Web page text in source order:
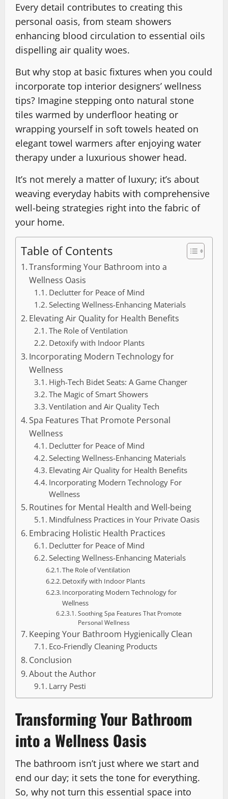
Every detail contributes to creating this
personal oasis, from steam showers
enhancing blood circulation to essential oils
dispelling air quality woes.
But why stop at basic fixtures when you could
incorporate top interior designers’ wellness
tips? Imagine stepping onto natural stone
tiles warmed by underfloor heating or
wrapping yourself in soft towels heated on
elegant towel warmers after enjoying water
therapy under a luxurious shower head.
It’s not merely a matter of luxury; it’s about
weaving everyday habits with comprehensive
well-being strategies right into the fabric of
your home.
Table of Contents
Transforming Your Bathroom into a
Wellness Oasis
Declutter for Peace of Mind
Selecting Wellness-Enhancing Materials
Elevating Air Quality for Health Benefits
The Role of Ventilation
Detoxify with Indoor Plants
Incorporating Modern Technology for
Wellness
High-Tech Bidet Seats: A Game Changer
The Magic of Smart Showers
Ventilation and Air Quality Tech
Spa Features That Promote Personal
Wellness
Declutter for Peace of Mind
Selecting Wellness-Enhancing Materials
Elevating Air Quality for Health Benefits
Incorporating Modern Technology For
Wellness
Routines for Mental Health and Well-being
Mindfulness Practices in Your Private Oasis
Embracing Holistic Health Practices
Declutter for Peace of Mind
Selecting Wellness-Enhancing Materials
The Role of Ventilation
Detoxify with Indoor Plants
Incorporating Modern Technology for
Wellness
Soothing Spa Features That Promote
Personal Wellness
Keeping Your Bathroom Hygienically Clean
Eco-Friendly Cleaning Products
Conclusion
About the Author
Larry Pesti
Transforming Your Bathroom
into a Wellness Oasis
The bathroom isn’t just where we start and
end our day; it sets the tone for everything.
So, why not turn this essential space into